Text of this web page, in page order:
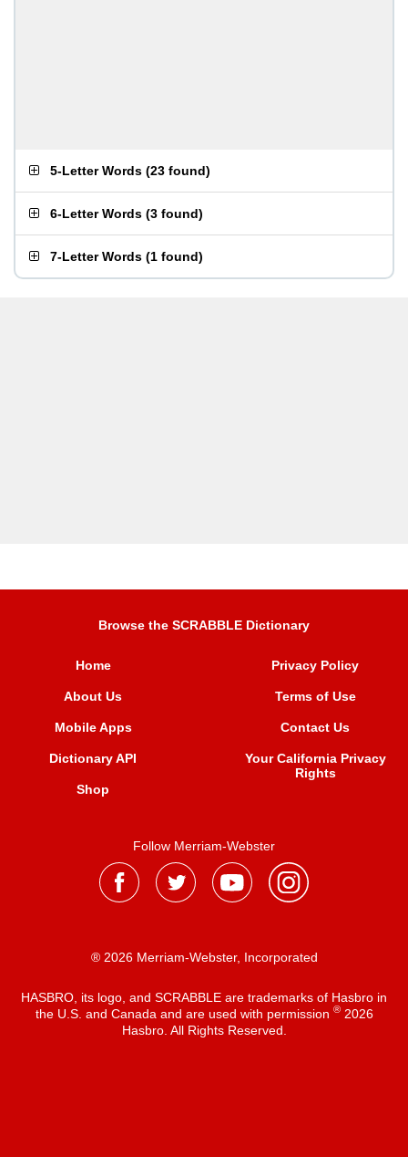
5-Letter Words (23 found)
6-Letter Words (3 found)
7-Letter Words (1 found)
Browse the SCRABBLE Dictionary
Home
About Us
Mobile Apps
Dictionary API
Shop
Privacy Policy
Terms of Use
Contact Us
Your California Privacy
Rights
Follow Merriam-Webster
® 2026 Merriam-Webster, Incorporated
HASBRO, its logo, and SCRABBLE are trademarks of Hasbro in
the U.S. and Canada and are used with permission ®2026
Hasbro. All Rights Reserved.